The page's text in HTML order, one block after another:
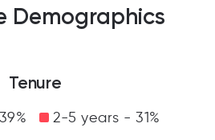
Demographics
Tenure
2-5 years - 31%